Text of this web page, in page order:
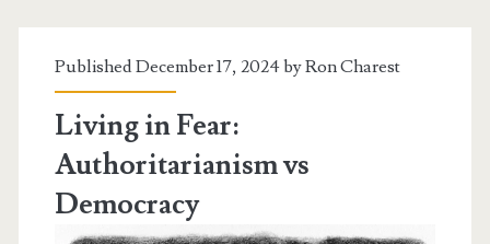
<span>Dictatorships</
Published December 17, 2024 byRon Charest
Living in Fear:
Authoritarianism vs
Democracy